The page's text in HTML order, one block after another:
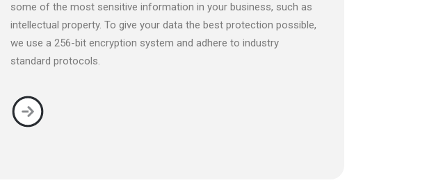
some of the most sensitive information in your business, such as
intellectual property. To give your data the best protection possible,
we use a 256-bit encryption system and adhere to industry
standard protocols.